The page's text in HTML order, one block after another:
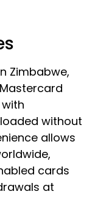
Zimbabwe,
without
allows
cards
at